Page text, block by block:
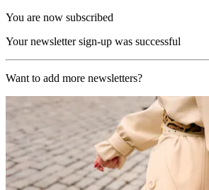
You are now subscribed
Your newsletter sign-up was successful
Want to add more newsletters?